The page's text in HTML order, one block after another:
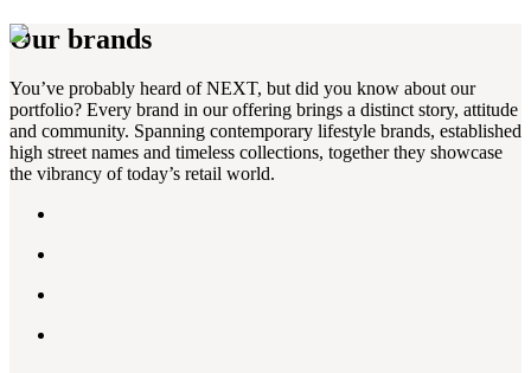
Our brands
You’ve probably heard of NEXT, but did you know about our
portfolio? Every brand in our offering brings a distinct story, attitude
and community. Spanning contemporary lifestyle brands, established
high street names and timeless collections, together they showcase
the vibrancy of today’s retail world.